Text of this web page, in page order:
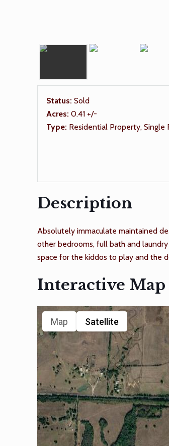
Status:Sold
Acres:0.41 +/-
Type: Residential Property, Single
Description
Absolutely immaculate maintained
other bedrooms, full bath and
space for the kiddos to play and the
Interactive Map
Map Satellite